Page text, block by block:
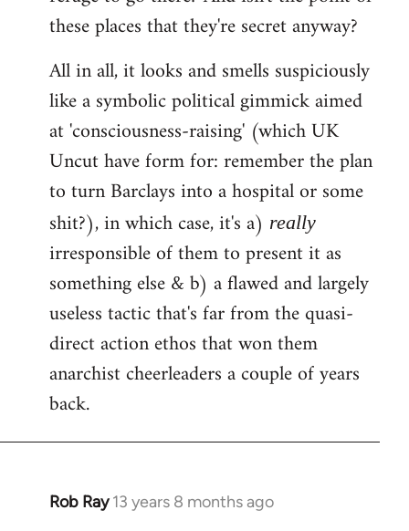
these places that they're secret anyway?
All in all, it looks and smells suspiciously
like a symbolic political gimmick aimed
at 'consciousness-raising' (which UK
Uncut have form for: remember the plan
to turn Barclays into a hospital or some
shit?), in which case, it's a) really
irresponsible of them to present it as
something else & b) a flawed and largely
useless tactic that's far from the quasi-
direct action ethos that won them
anarchist cheerleaders a couple of years
back.
Rob Ray 13 years 8 months ago
In